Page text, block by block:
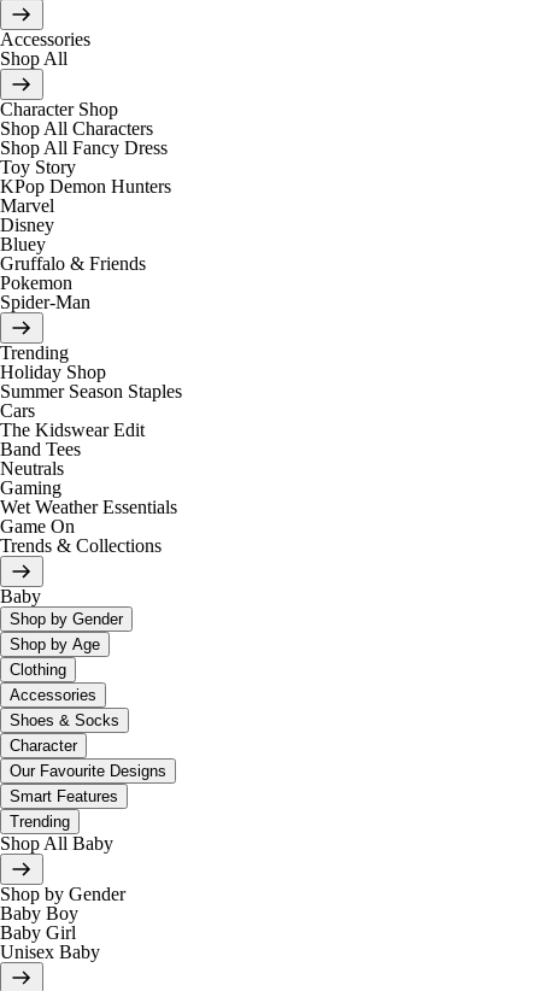
Accessories
Shop All
Character Shop
Shop All Characters
Shop All Fancy Dress
Toy Story
KPop Demon Hunters
Marvel
Disney
Bluey
Gruffalo & Friends
Pokemon
Spider-Man
Trending
Holiday Shop
Summer Season Staples
Cars
The Kidswear Edit
Band Tees
Neutrals
Gaming
Wet Weather Essentials
Game On
Trends & Collections
Baby
Shop by Gender
Shop by Age
Clothing
Accessories
Shoes & Socks
Character
Our Favourite Designs
Smart Features
Trending
Shop All Baby
Shop by Gender
Baby Boy
Baby Girl
Unisex Baby